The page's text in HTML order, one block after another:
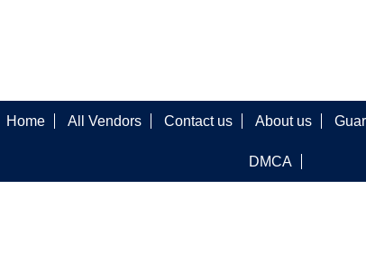
Home All Vendors Contact us About us
DMCA